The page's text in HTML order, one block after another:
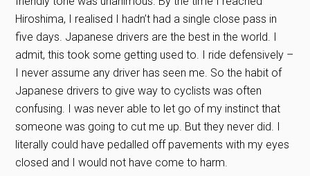
Hiroshima, I realised I hadn’t had a single close pass in
five days. Japanese drivers are the best in the world. I
admit, this took some getting used to. I ride defensively –
I never assume any driver has seen me. So the habit of
Japanese drivers to give way to cyclists was often
confusing. I was never able to let go of my instinct that
someone was going to cut me up. But they never did. I
literally could have pedalled off pavements with my eyes
closed and I would not have come to harm.